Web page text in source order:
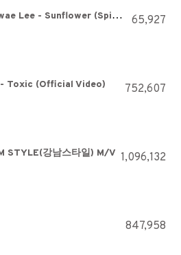
Post Malone, Swae Lee - Sunflower (Spider-Man: Into the Spider-Verse) 65,927
Toxic (Official Video) 752,607
STYLE(강남스타일) M/V 1,096,132
847,958